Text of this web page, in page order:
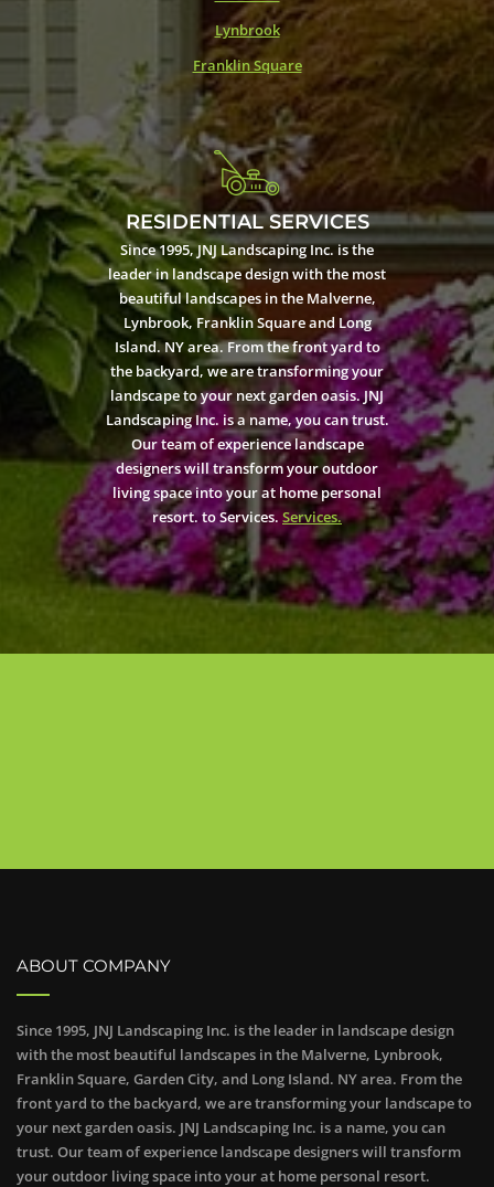
Lynbrook
Franklin Square
RESIDENTIAL SERVICES
Since 1995, JNJ Landscaping Inc. is the
leader in landscape design with the most
beautiful landscapes in the Malverne,
Lynbrook, Franklin Square and Long
Island. NY area. From the front yard to
the backyard, we are transforming your
landscape to your next garden oasis. JNJ
Landscaping Inc. is a name, you can trust.
Our team of experience landscape
designers will transform your outdoor
living space into your at home personal
resort. to Services. Services.
ABOUT COMPANY
Since 1995, JNJ Landscaping Inc. is the leader in landscape design
with the most beautiful landscapes in the Malverne, Lynbrook,
Franklin Square, Garden City, and Long Island. NY area. From the
front yard to the backyard, we are transforming your landscape to
your next garden oasis. JNJ Landscaping Inc. is a name, you can
trust. Our team of experience landscape designers will transform
your outdoor living space into your at home personal resort.